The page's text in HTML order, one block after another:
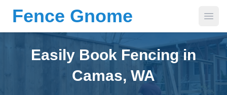
Fence Gnome
Easily Book Fencing in
Camas, WA